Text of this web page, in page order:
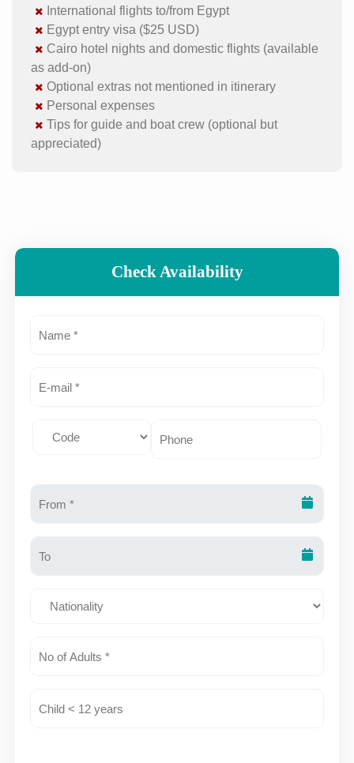
International flights to/from Egypt
Egypt entry visa ($25 USD)
Cairo hotel nights and domestic flights (available
as add-on)
Optional extras not mentioned in itinerary
Personal expenses
Tips for guide and boat crew (optional but
appreciated)
Check Availability